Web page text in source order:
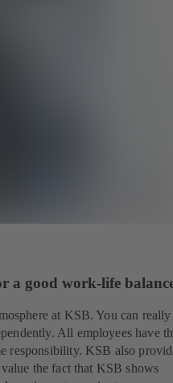
a good work-life
at KSB. You can really
All employees have
responsibility. KSB also
the fact that KSB shows